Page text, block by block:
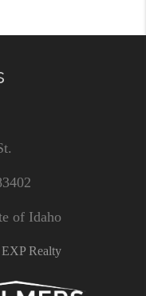
of Idaho
Realty